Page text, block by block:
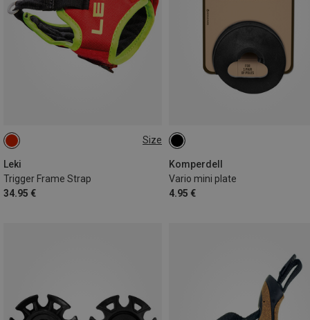
Size
Leki
Trigger Frame Strap
34.95 €
S-M-L
Komperdell
Vario mini plate
4.95 €